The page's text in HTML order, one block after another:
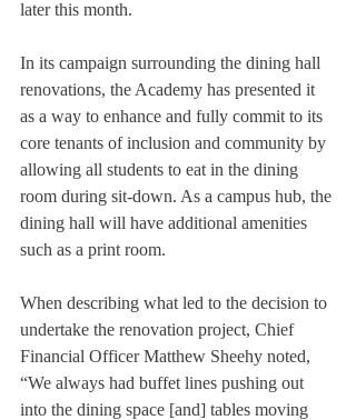
later this month.
In its campaign surrounding the dining hall
renovations, the Academy has presented it
as a way to enhance and fully commit to its
core tenants of inclusion and community by
allowing all students to eat in the dining
room during sit-down. As a campus hub, the
dining hall will have additional amenities
such as a print room.
When describing what led to the decision to
undertake the renovation project, Chief
Financial Officer Matthew Sheehy noted,
“We always had buffet lines pushing out
into the dining space [and] tables moving